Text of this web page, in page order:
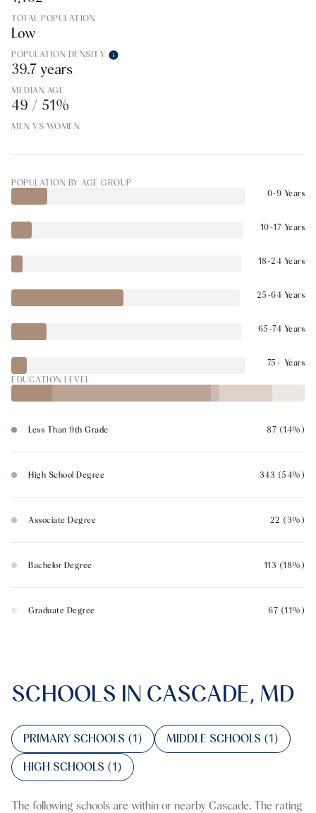
TOTAL POPULATION
Low
POPULATION DENSITY
39.7 years
MEDIAN AGE
49 / 51%
MEN VS WOMEN
POPULATION BY AGE GROUP
0-9 Years
10-17 Years
18-24 Years
25-64 Years
65-74 Years
75+ Years
EDUCATION LEVEL
Less Than 9th Grade 87 (14%)
High School Degree 343 (54%)
Associate Degree 22 (3%)
Bachelor Degree 113 (18%)
Graduate Degree 67 (11%)
SCHOOLS IN CASCADE, MD
PRIMARY SCHOOLS (1) MIDDLE SCHOOLS (1)
HIGH SCHOOLS (1)
The following schools are within or nearby Cascade. The rating